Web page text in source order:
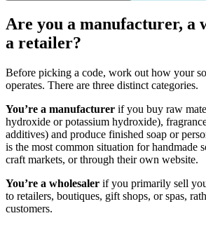
Are you a manufacturer, a
a retailer?
Before picking a code, work out how your
operates. There are three distinct categories.
You’re a manufacturer if you buy raw
hydroxide or potassium hydroxide),
additives) and produce finished soap or
is the most common situation for handmade
craft markets, or through their own website.
You’re a wholesaler if you primarily sell
to retailers, boutiques, gift shops, or spas,
customers.